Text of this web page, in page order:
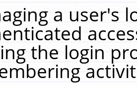
a user's
the login